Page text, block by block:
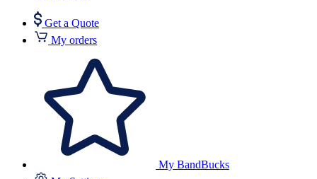
Get a Quote
My orders
My BandBucks